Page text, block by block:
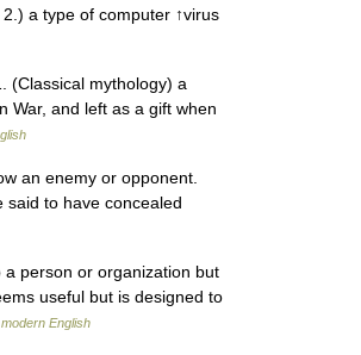
a type of computer ↑virus
(Classical mythology) a
War, and left as a gift when
an enemy or opponent.
said to have concealed
person or organization but
useful but is designed to
English